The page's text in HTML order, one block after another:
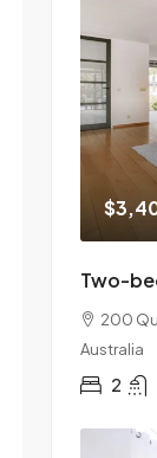
Two-
200
Australia
2